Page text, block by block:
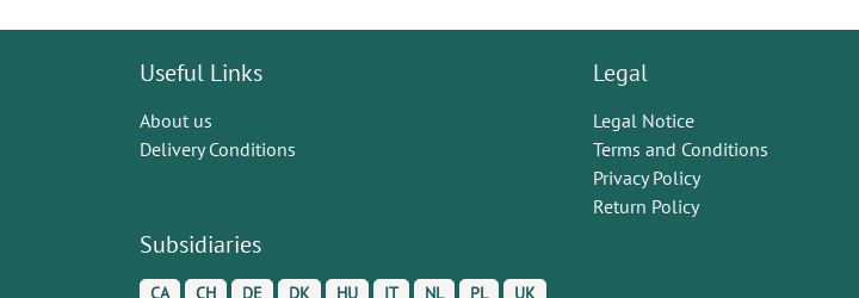
Useful Links
About us
Delivery Conditions
Subsidiaries
CA CH DE DK HU IT NL PL UK
Legal
Legal Notice
Terms and Conditions
Privacy Policy
Return Policy